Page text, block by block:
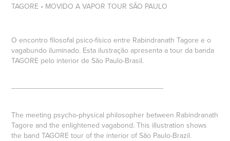
TAGORE • MOVIDO A VAPOR TOUR SÃO PAULO
O encontro filosofal psico-físico entre Rabindranath Tagore e o
vagabundo iluminado. Esta ilustração apresenta a tour da banda
TAGORE pelo interior de São Paulo-Brasil.
--------------------------------------------------------------------------
The meeting psycho-physical philosopher between Rabindranath
Tagore and the enlightened vagabond. This illustration shows
the bandTAGORE tour of the interior of São Paulo-Brazil.